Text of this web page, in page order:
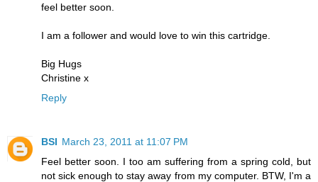
feel better soon.
I am a follower and would love to win this cartridge.
Big Hugs
Christine x
Reply
BSI March 23, 2011 at 11:07 PM
Feel better soon. I too am suffering from a spring cold, but
not sick enough to stay away from my computer. BTW, I'm a